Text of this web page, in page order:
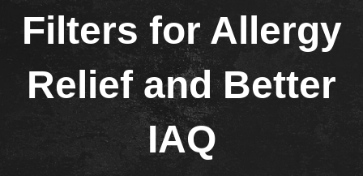
Filters for Allergy
Relief and Better
IAQ